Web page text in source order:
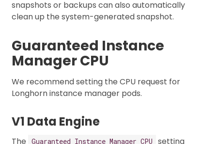
snapshots or backups can also automatically
clean up the system-generated snapshot.
Guaranteed Instance
Manager CPU
We recommend setting the CPU request for
Longhorn instance manager pods.
V1 Data Engine
The Guaranteed Instance Manager CPU
setting